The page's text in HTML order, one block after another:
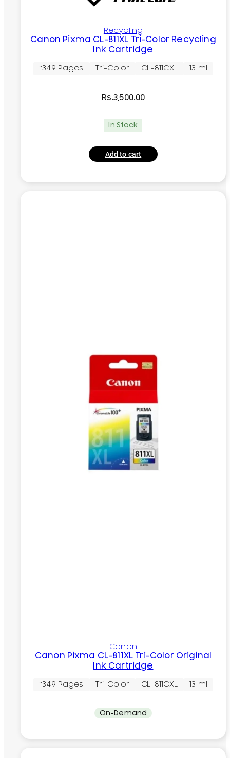
Recycling
Canon Pixma CL-811XL Tri-Color Recycling
Ink Cartridge
~349 Pages Tri-Color CL-811CXL 13 ml
Rs.3,500.00
In Stock
Add to cart
Canon
Canon Pixma CL-811XL Tri-Color Original
Ink Cartridge
~349 Pages Tri-Color CL-811CXL 13 ml
On-Demand